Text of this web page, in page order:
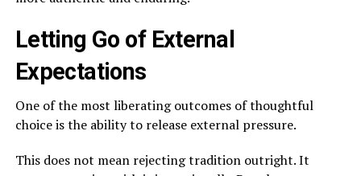
Letting Go of External
Expectations
One of the most liberating outcomes of thoughtful
choice is the ability to release external pressure.
This does not mean rejecting tradition outright. It